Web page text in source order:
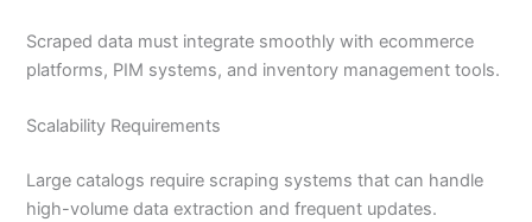
Scraped data must integrate smoothly with ecommerce
platforms, PIM systems, and inventory management tools.
Scalability Requirements
Large catalogs require scraping systems that can handle
high-volume data extraction and frequent updates.